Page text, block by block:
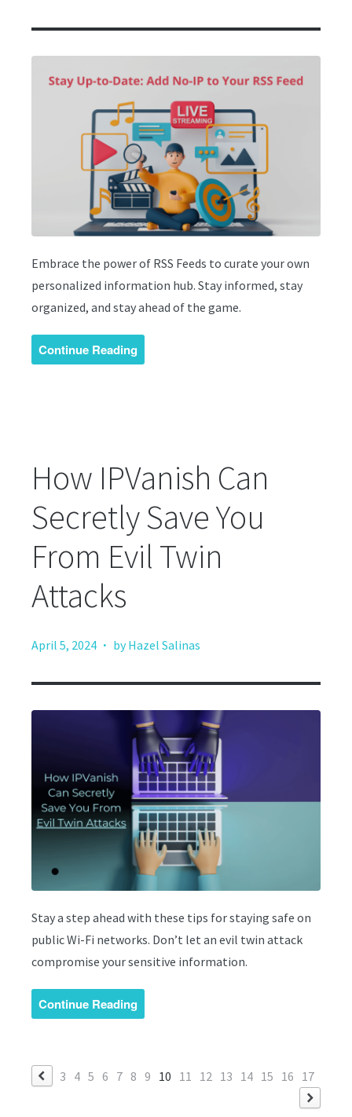
Embrace the power of RSS Feeds to curate your own
personalized information hub. Stay informed, stay
organized, and stay ahead of the game.
Continue Reading
How IPVanish Can
Secretly Save You
From Evil Twin
Attacks
April 5, 2024 · by Hazel Salinas
Stay a step ahead with these tips for staying safe on
public Wi-Fi networks. Don’t let an evil twin attack
compromise your sensitive information.
Continue Reading
3 4 5 6 7 8 9 10 11 12 13 14 15 16 17